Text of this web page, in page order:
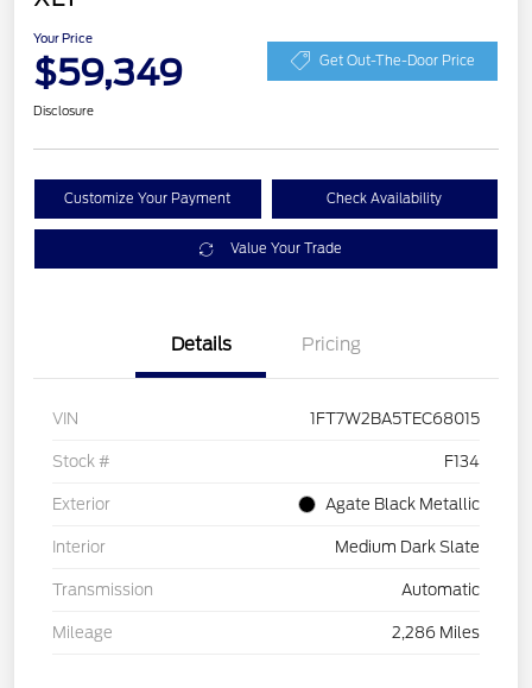
Your Price
$59,349 Get Out-The-Door Price
Disclosure
Customize Your Payment Check Availability
Value Your Trade
Details Pricing
VIN 1FT7W2BA5TEC68015
Stock # F134
Exterior Agate Black Metallic
Interior Medium Dark Slate
Transmission Automatic
Mileage 2,286 Miles